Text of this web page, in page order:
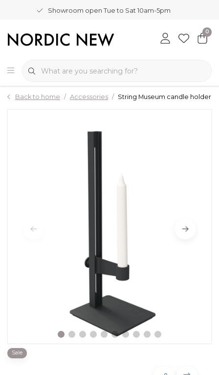
Showroom open Tue to Sat 10am-5pm
0
Back to home Accessories String Museum candle holder
Sale